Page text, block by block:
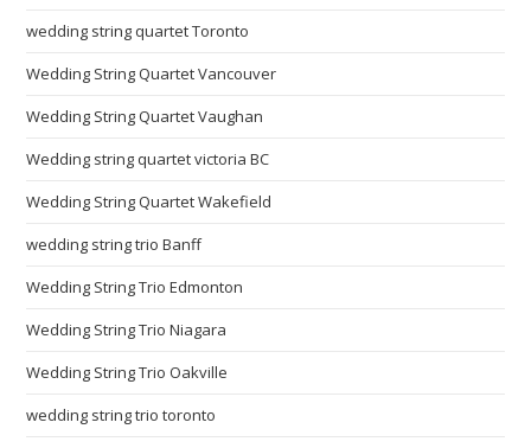
wedding string quartet Toronto
Wedding String Quartet Vancouver
Wedding String Quartet Vaughan
Wedding string quartet victoria BC
Wedding String Quartet Wakefield
wedding string trio Banff
Wedding String Trio Edmonton
Wedding String Trio Niagara
Wedding String Trio Oakville
wedding string trio toronto